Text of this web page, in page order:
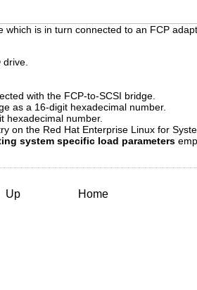
is in turn connected to an FCP
with the FCP-to-SCSI bridge.
as a 16-digit hexadecimal number.
hexadecimal number.
on the Red Hat Enterprise Linux for
system specific load parameters
Up Home